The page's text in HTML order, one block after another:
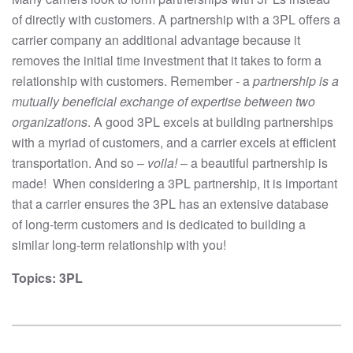
of directly with customers. A partnership with a 3PL offers a
carrier company an additional advantage because it
removes the initial time investment that it takes to form a
relationship with customers. Remember - apartnership is a
mutually beneficial exchange of expertise between two
organizations. A good 3PL excels at building partnerships
with a myriad of customers, and a carrier excels at efficient
transportation. And so – voila!– a beautiful partnership is
made! When considering a 3PL partnership, it is important
that a carrier ensures the 3PL has an extensive database
of long-term customers and is dedicated to building a
similar long-term relationship with you!
Topics: 3PL